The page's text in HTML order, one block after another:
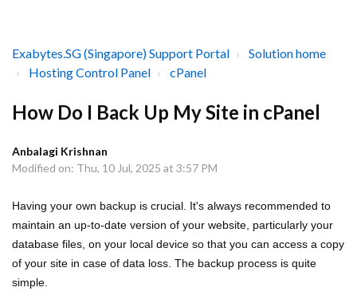
Exabytes.SG (Singapore) Support Portal
Solution home
Hosting Control Panel
cPanel
How Do I Back Up My Site in cPanel
Anbalagi Krishnan
Modified on: Thu, 10 Jul, 2025 at 3:57 PM
Having your own backup is crucial. It's always recommended to
maintain an up-to-date version of your website, particularly your
database files, on your local device so that you can access a copy
of your site in case of data loss. The backup process is quite
simple.